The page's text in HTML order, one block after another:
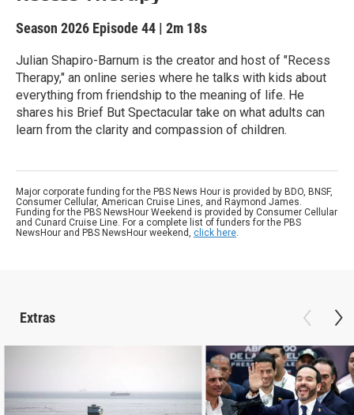
Season 2026 Episode 44 | 2m 18s
Julian Shapiro-Barnum is the creator and host of "Recess
Therapy," an online series where he talks with kids about
everything from friendship to the meaning of life. He
shares his Brief But Spectacular take on what adults can
learn from the clarity and compassion of children.
Major corporate funding for the PBS News Hour is provided by BDO, BNSF,
Consumer Cellular, American Cruise Lines, and Raymond James.
Funding for the PBS NewsHour Weekend is provided by Consumer Cellular
and Cunard Cruise Line. For a complete list of funders for the PBS
NewsHour and PBS NewsHour weekend, click here.
Extras